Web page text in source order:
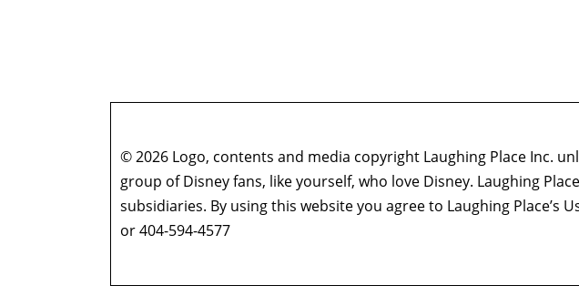
© 2026 Logo, contents and media copyright Laughing Place Inc.
group of Disney fans, like yourself, who love Disney. Laughing
subsidiaries. By using this website you agree to Laughing Place’s
or 404-594-4577